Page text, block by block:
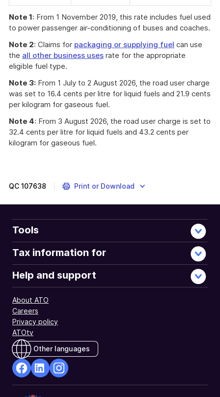
Note 1: From 1 November 2019, this rate includes fuel used
to power passenger air-conditioning of buses and coaches.
Note 2: Claims for packaging or supplying fuel can use
the all other business uses rate for the appropriate
eligible fuel type.
Note 3: From 1 July to 2 August 2026, the road user charge
was set to 16.4 cents per litre for liquid fuels and 21.9 cents
per kilogram for gaseous fuel.
Note 4: From 3 August 2026, the road user charge is set to
32.4 cents per litre for liquid fuels and 43.2 cents per
kilogram for gaseous fuel.
QC 107638 Print or Download
Tools
Tax information for
Help and support
About ATO
Careers
Privacy policy
ATOtv
Other languages
OpensOpens